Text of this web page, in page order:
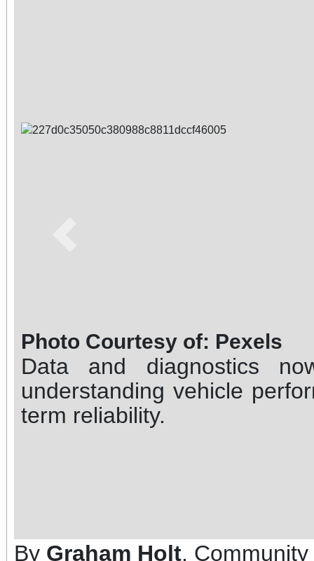
Photo Courtesy of: Pexels
Data and diagnostics
understanding vehicle
term reliability.
By Graham Holt,